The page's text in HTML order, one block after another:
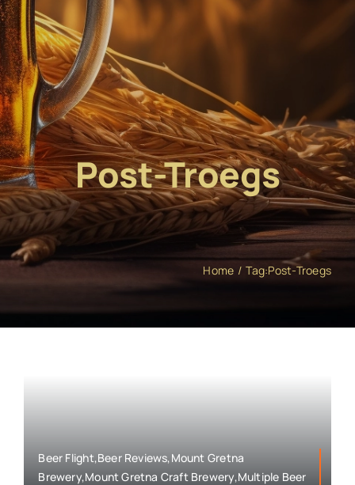
Post-Troegs
Home Tag:Post-Troegs
Beer Flight,Beer Reviews,Mount Gretna
Brewery,Mount Gretna Craft Brewery,Multiple Beer